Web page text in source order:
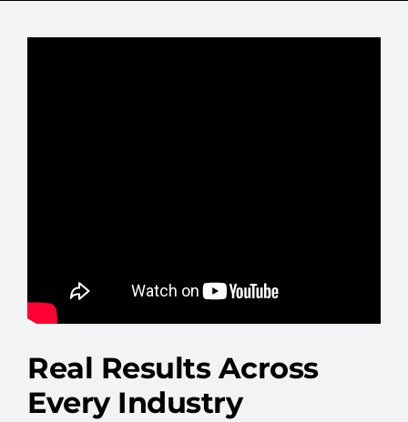
Real Results Across
Every Industry